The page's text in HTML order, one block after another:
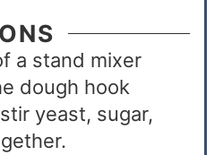
a stand mixer
dough hook
yeast, sugar,